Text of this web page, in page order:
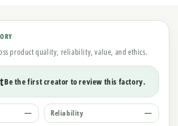
product quality, reliability, value, and ethics.
Be the first creator to review this factory.
— Reliability —